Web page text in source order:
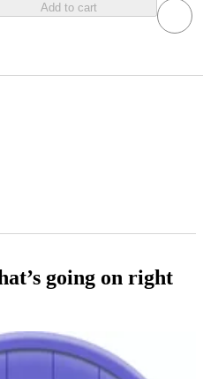
Add to cart
going on right